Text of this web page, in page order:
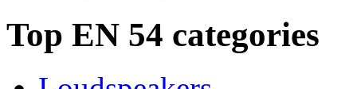
Top EN 54 categories